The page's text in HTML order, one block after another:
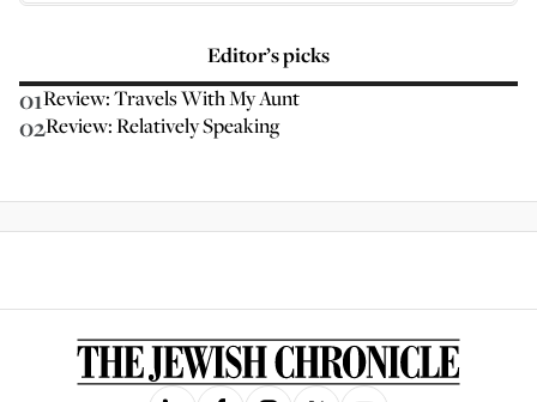
Editor’s picks
01Review: Travels With My Aunt
02Review: Relatively Speaking